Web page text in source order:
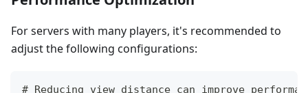
For servers with many players, it's recommended to
adjust the following configurations:
# Reducing view distance can improve